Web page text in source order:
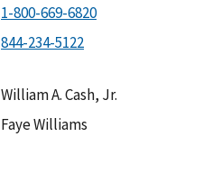
1-800-669-6820
844-234-5122
William A. Cash, Jr.
Faye Williams